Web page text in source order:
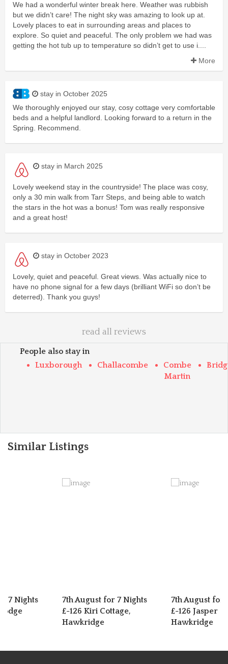
We had a wonderful winter break here. Weather was rubbish
but we didn’t care! The night sky was amazing to look up at.
Lovely places to eat in surrounding areas and places to
explore. So quiet and peaceful. The only problem we had was
getting the hot tub up to temperature so didn’t get to use i....
More
stay in October 2025
We thoroughly enjoyed our stay, cosy cottage very comfortable
beds and a helpful landlord. Looking forward to a return in the
Spring. Recommend.
stay in March 2025
Lovely weekend stay in the countryside! The place was cosy,
only a 30 min walk from Tarr Steps, and being able to watch
the stars in the hot was a bonus! Tom was really responsive
and a great host!
stay in October 2023
Lovely, quiet and peaceful. Great views. Was actually nice to
have no phone signal for a few days (brilliant WiFi so don’t be
deterred). Thank you guys!
read all reviews
People also stay in
Luxborough
Challacombe
Combe
Martin
Similar Listings
7 Nights
7th August for 7 Nights
£-126 Kiri Cottage,
Hawkridge
7th August for
£-126 Jasper
Hawkridge